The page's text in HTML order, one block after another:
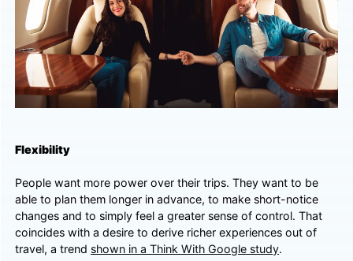
Flexibility
People want more power over their trips. They want to be
able to plan them longer in advance, to make short-notice
changes and to simply feel a greater sense of control. That
coincides with a desire to derive richer experiences out of
travel, a trend shown in a Think With Google study.